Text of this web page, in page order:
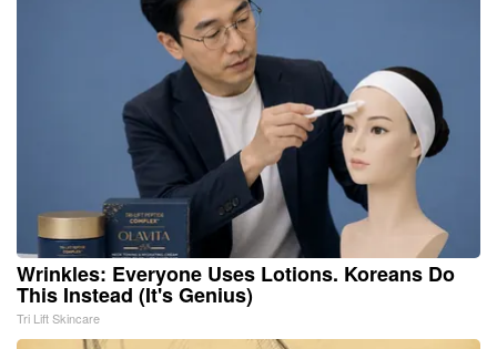
Wrinkles: Everyone Uses Lotions. Koreans Do
This Instead (It's Genius)
Tri Lift Skincare